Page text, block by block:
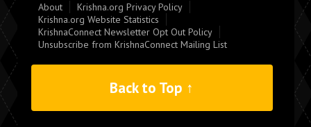
About
Krishna.org Privacy Policy
Krishna.org Website Statistics
KrishnaConnect Newsletter Opt Out Policy
Unsubscribe from KrishnaConnect Mailing List
Back to Top ↑